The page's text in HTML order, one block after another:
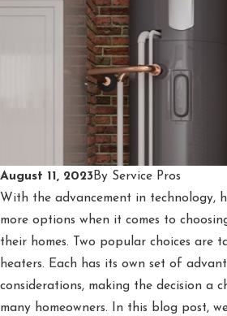
August 11, 2023By Service Pros
With the advancement in technology,
more options when it comes to
their homes. Two popular choices are
heaters. Each has its own set of
considerations, making the decision a
many homeowners. In this blog post,